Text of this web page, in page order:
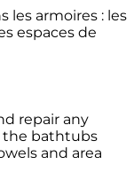
les armoires : les
espaces de
repair any
the bathtubs
and area